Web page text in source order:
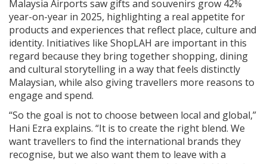
Malaysia Airports saw gifts and souvenirs grow 42%
year-on-year in 2025, highlighting a real appetite for
products and experiences that reflect place, culture and
identity. Initiatives like ShopLAH are important in this
regard because they bring together shopping, dining
and cultural storytelling in a way that feels distinctly
Malaysian, while also giving travellers more reasons to
engage and spend.
“So the goal is not to choose between local and global,”
Hani Ezra explains. “It is to create the right blend. We
want travellers to find the international brands they
recognise, but we also want them to leave with a